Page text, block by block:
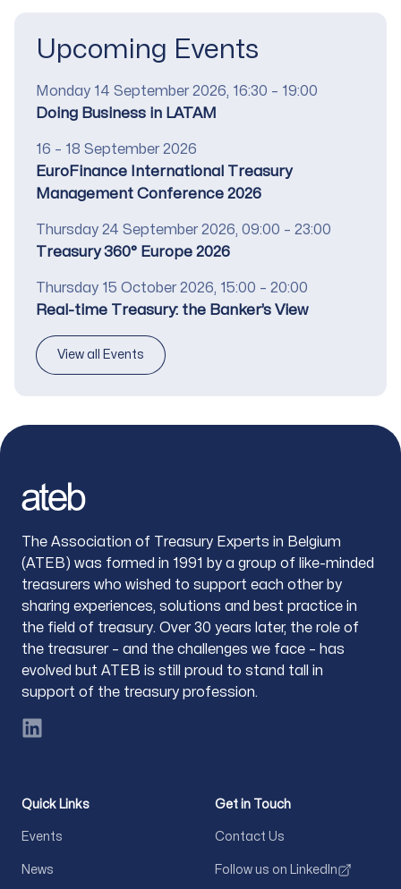
Upcoming Events
Date
Monday 14 September 2026, 16:30 – 19:00
Title
Doing Business in LATAM
Date
16 – 18 September 2026
Title
EuroFinance International Treasury
Management Conference 2026
Date
Thursday 24 September 2026, 09:00 – 23:00
Title
Treasury 360° Europe 2026
Date
Thursday 15 October 2026, 15:00 – 20:00
Title
Real-time Treasury: the Banker’s View
View all Events
Footer
The Association of Treasury Experts in Belgium
(ATEB) was formed in 1991 by a group of like-minded
treasurers who wished to support each other by
sharing experiences, solutions and best practice in
the field of treasury. Over 30 years later, the role of
the treasurer – and the challenges we face – has
evolved but ATEB is still proud to stand tall in
support of the treasury profession.
LinkedIn
Quick Links
Events
News
Get in Touch
Contact Us
Follow us on LinkedIn